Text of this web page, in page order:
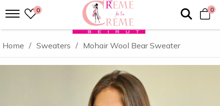
0 0
Home / Sweaters / Mohair Wool Bear Sweater